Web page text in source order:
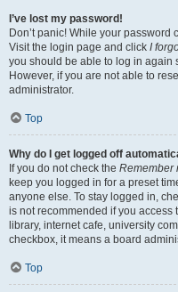
I’ve lost my password!
Don’t panic! While your
Visit the login page and click I
you should be able to log in again
However, if you are not able to
administrator.
Top
Why do I get logged off
If you do not check the Remember
keep you logged in for a preset
anyone else. To stay logged in,
is not recommended if you access
library, internet cafe, university
checkbox, it means a board
Top